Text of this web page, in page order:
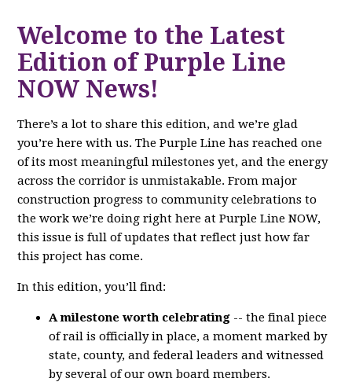
Welcome to the Latest
Edition of Purple Line
NOW News!
There’s a lot to share this edition, and we’re glad
you’re here with us. The Purple Line has reached one
of its most meaningful milestones yet, and the energy
across the corridor is unmistakable. From major
construction progress to community celebrations to
the work we’re doing right here at Purple Line NOW,
this issue is full of updates that reflect just how far
this project has come.
In this edition, you’ll find:
A milestone worth celebrating -- the final piece
of rail is officially in place, a moment marked by
state, county, and federal leaders and witnessed
by several of our own board members.